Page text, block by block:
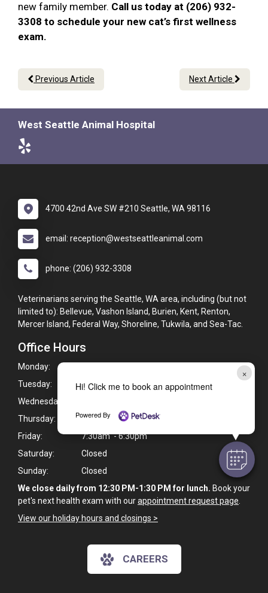
×
Hi! Click me to book an appointment
Powered By
new family member. Call us today at (206) 932-
3308 to schedule your new cat’s first wellness
exam.
Previous Article Next Article
West Seattle Animal Hospital
4700 42nd Ave SW #210 Seattle, WA 98116
email: reception@westseattleanimal.com
phone: (206) 932-3308
Veterinarians serving the Seattle, WA area, including (but not
limited to): Bellevue, Vashon Island, Burien, Kent, Renton,
Mercer Island, Federal Way, Shoreline, Tukwila, and Sea-Tac.
Office Hours
Monday:
Tuesday:
7:30am - 6:30pm
Wednesday:
Thursday:
7:30am - 6:30pm
Friday:
7:30am - 6:30pm
Saturday:
Closed
Sunday:
Closed
We close daily from 12:30 PM-1:30 PM for lunch. Book your
pet's next health exam with ourappointment request page
View our holiday hours and closings >
CAREERS